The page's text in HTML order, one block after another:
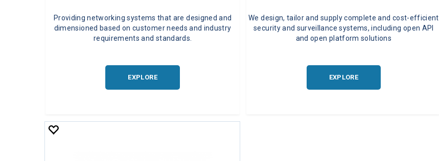
Providing networking systems that are designed and
dimensioned based on customer needs and industry
requirements and standards.
EXPLORE
We design, tailor and supply complete and cost-efficient
security and surveillance systems, including open API
and open platform solutions
EXPLORE